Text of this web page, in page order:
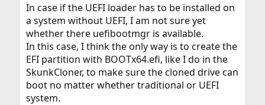
In case if the UEFI loader has to be installed on
a system without UEFI, I am not sure yet
whether there uefibootmgr is available.
In this case, I think the only way is to create the
EFI partition with BOOTx64.efi, like I do in the
SkunkCloner, to make sure the cloned drive can
boot no matter whether traditional or UEFI
system.